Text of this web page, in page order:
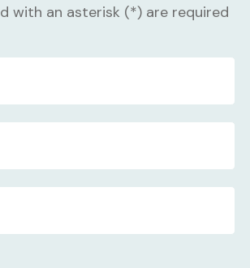
with an asterisk (*) are required